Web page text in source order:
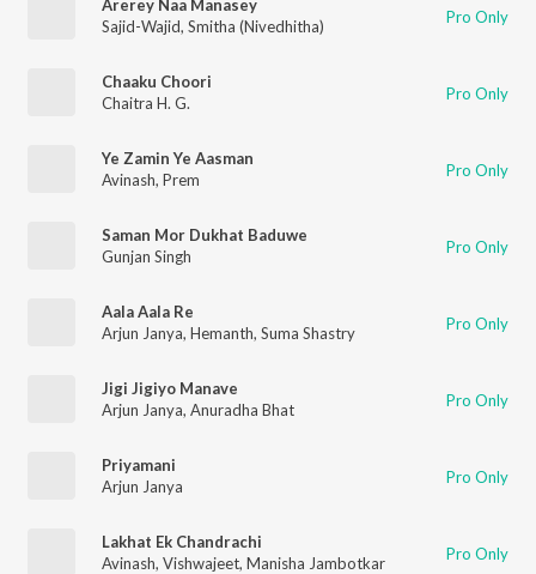
Arerey Naa Manasey
Sajid-Wajid, Smitha (Nivedhitha) Pro Only
Chaaku Choori
Chaitra H. G.
Pro Only
Ye Zamin Ye Aasman
Avinash, Prem Pro Only
Saman Mor Dukhat Baduwe
Gunjan Singh
Pro Only
Aala Aala Re
Arjun Janya, Hemanth, Suma Shastry Pro Only
Jigi Jigiyo Manave
Arjun Janya, Anuradha Bhat Pro Only
Priyamani
Arjun Janya
Pro Only
Lakhat Ek Chandrachi
Avinash, Vishwajeet, Manisha Jambotkar Pro Only